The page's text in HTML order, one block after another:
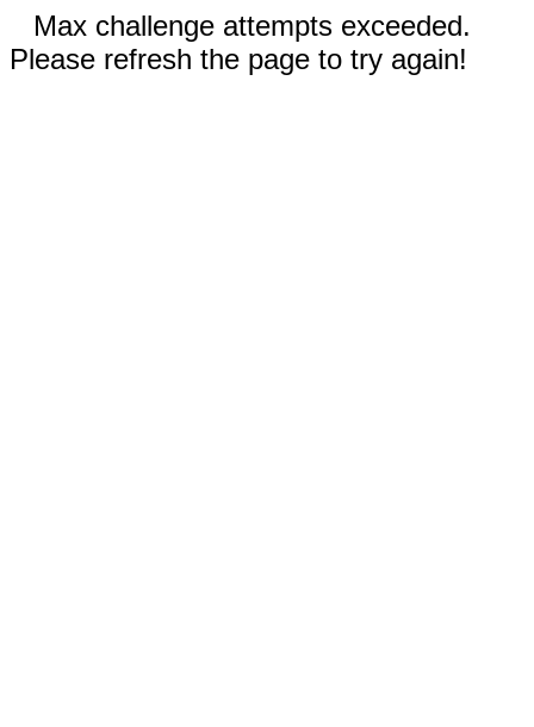
Max challenge attempts exceeded.
Please refresh the page to try again!